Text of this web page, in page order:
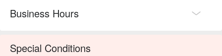
Business Hours
Special Conditions